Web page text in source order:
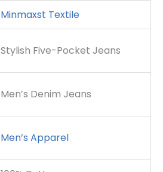
Minmaxst Textile
Stylish Five-Pocket Jeans
Men’s Denim Jeans
Men’s Apparel